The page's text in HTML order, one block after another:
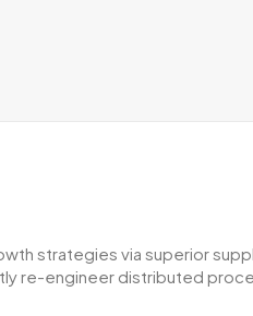
strategies via superior
re-engineer distributed